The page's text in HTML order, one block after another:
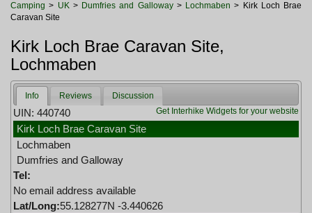
Watches and Gadgets
Camping > UK> Dumfries and Galloway> Lochmaben > Kirk Loch Brae
Caravan Site
Kirk Loch Brae Caravan Site,
Lochmaben
Info Reviews
Discussion
Get Interhike Widgets for your website
UIN: 440740
Kirk Loch Brae Caravan Site
Lochmaben
Dumfries and Galloway
Tel:
No email address available
Lat/Long:55.128277N -3.440626